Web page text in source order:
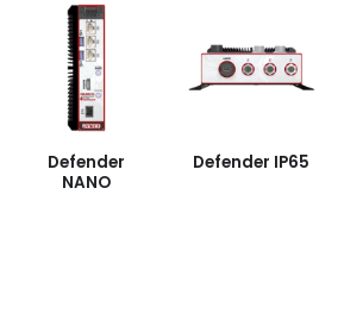
Defender
NANO
Defender IP65